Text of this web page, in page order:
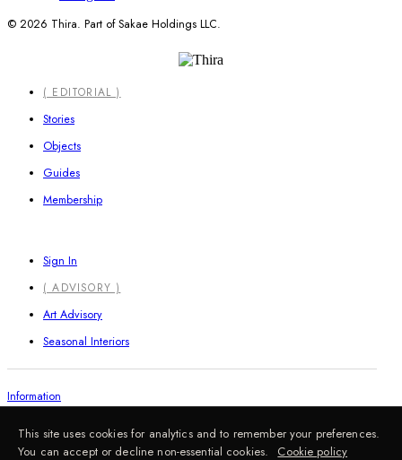
© 2026 Thira. Part of Sakae Holdings LLC.
Close
Menu
( EDITORIAL )
Stories
Objects
Guides
Membership
Sign In
( ADVISORY )
Art Advisory
Seasonal Interiors
Information
FAQ
This site uses cookies for analytics and to remember your preferences.
You can accept or decline non-essential cookies.
Cookie policy